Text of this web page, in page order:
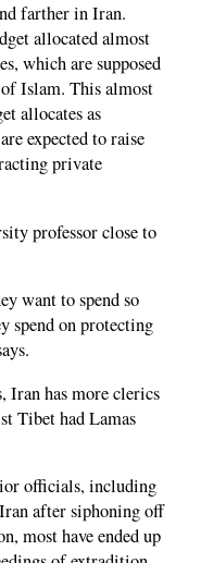
farther in Iran.
allocated almost
which are supposed
Islam. This almost
allocates as
expected to raise
private
professor close to
want to spend so
spend on protecting
has more clerics
Tibet had Lamas
officials, including
after siphoning off
most have ended up